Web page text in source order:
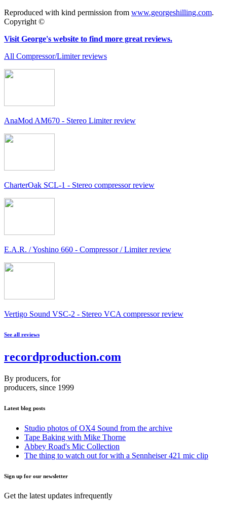
Reproduced with kind permission from www.georgeshilling.com.
Copyright ©
Visit George's website to find more great reviews.
All Compressor/Limiter reviews
AnaMod AM670 - Stereo Limiter review
CharterOak SCL-1 - Stereo compressor review
E.A.R. / Yoshino 660 - Compressor / Limiter review
Vertigo Sound VSC-2 - Stereo VCA compressor review
See all reviews
recordproduction.com
By producers, for
producers, since 1999
Latest blog posts
Studio photos of OX4 Sound from the archive
Tape Baking with Mike Thorne
Abbey Road's Mic Collection
The thing to watch out for with a Sennheiser 421 mic clip
Sign up for our newsletter
Get the latest updates infrequently